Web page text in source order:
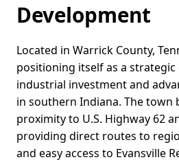
Development
Located in Warrick County,
positioning itself as a
industrial investment and
in southern Indiana. The town
proximity to U.S. Highway 62
providing direct routes to
and easy access to Evansville